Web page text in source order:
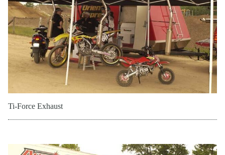
Ti-Force Exhaust